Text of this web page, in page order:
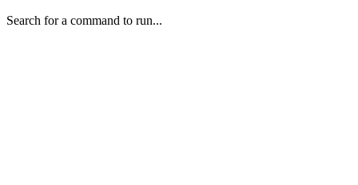
Search for a command to run...